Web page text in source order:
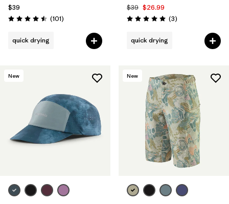
$39
Rating: 4.5 / 5 (101Reviews
)
quick drying
$39 $26.99
Rating: 5.0 / 5 (3Reviews
)
quick drying
New New